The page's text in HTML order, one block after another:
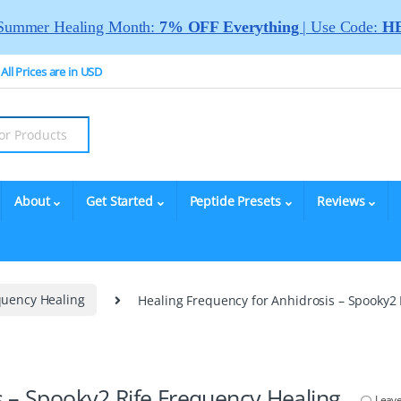
All Prices are in USD
About Get Started Peptide Presets Reviews
Healing Healing Frequency for Anhidrosis –
Healing Month: 7% OFF Everything | Use Code: